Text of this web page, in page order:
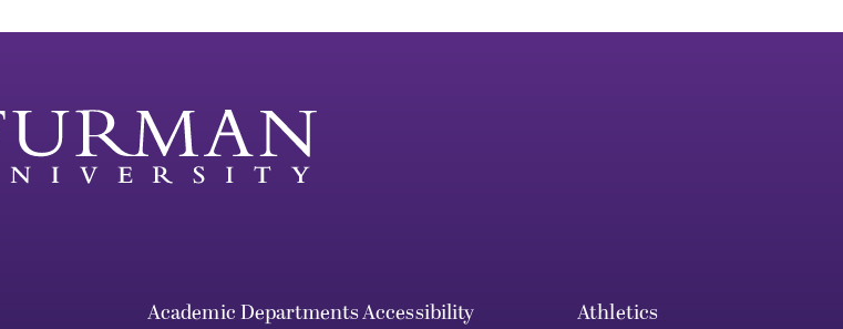
Academic DepartmentsAccessibility
Athletics